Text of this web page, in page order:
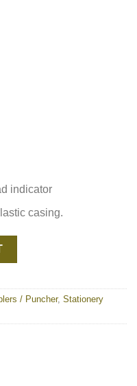
indicator
casing.
/ Puncher, Stationery